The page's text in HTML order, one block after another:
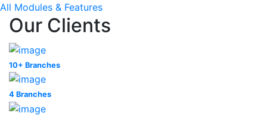
All Modules & Features
Our Clients
10+ Branches
4 Branches